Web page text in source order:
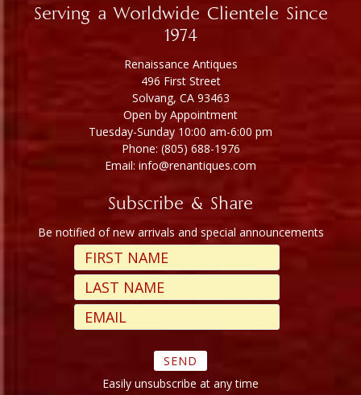
Serving a Worldwide Clientele Since
1974
Renaissance Antiques
496 First Street
Solvang, CA 93463
Open by Appointment
Tuesday-Sunday 10:00 am-6:00 pm
Phone: (805) 688-1976
Email: info@renantiques.com
Subscribe & Share
Be notified of new arrivals and special announcements
Easily unsubscribe at any time